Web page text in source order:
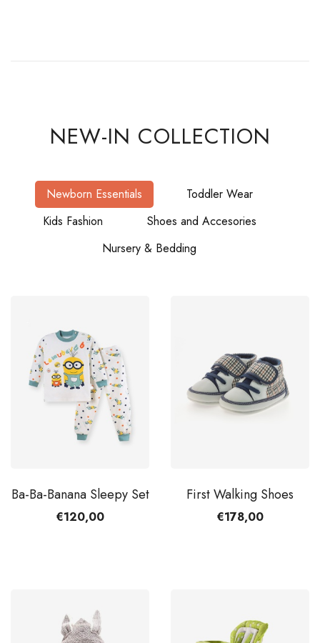
NEW-IN COLLECTION
Newborn Essentials
Toddler Wear
Kids Fashion
Shoes and Accesories
Nursery & Bedding
€120,00
Ba-Ba-Banana Sleepy Set
€178,00
First Walking Shoes